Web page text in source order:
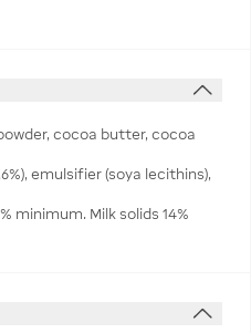
cocoa butter, cocoa
emulsifier (soya lecithins),
minimum. Milk solids 14%